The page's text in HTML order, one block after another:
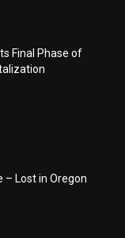
Final Phase of
– Lost in Oregon